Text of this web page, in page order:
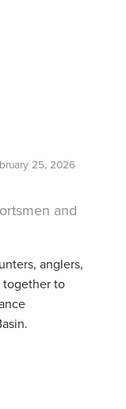
25, 2026
and
anglers,
together to